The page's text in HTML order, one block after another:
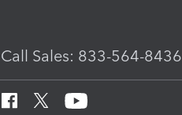
Call Sales: 833-564-8436